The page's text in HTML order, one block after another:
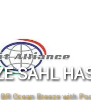
SAHL
Ocean Breeze with